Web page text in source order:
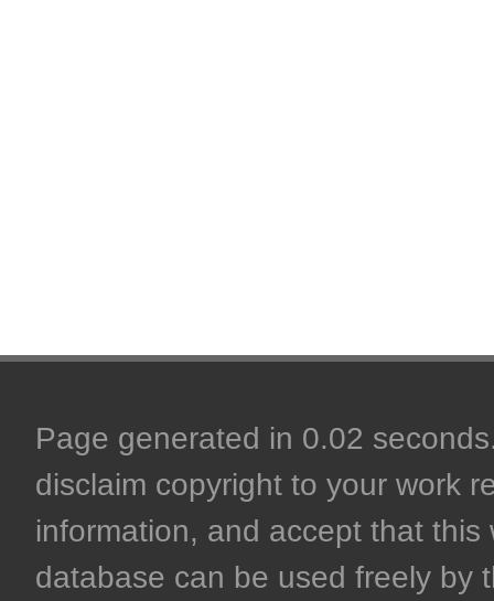
Page generated in 0.02
disclaim copyright to your work
information, and accept that
database can be used freely by